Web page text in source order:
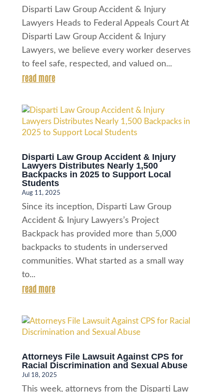
Disparti Law Group Accident & Injury
Lawyers Heads to Federal Appeals Court At
Disparti Law Group Accident & Injury
Lawyers, we believe every worker deserves
to feel safe, respected, and valued on...
read more
Disparti Law Group Accident & Injury
Lawyers Distributes Nearly 1,500
Backpacks in 2025 to Support Local
Students
Aug 11, 2025
Since its inception, Disparti Law Group
Accident & Injury Lawyers’s Project
Backpack has provided more than 5,000
backpacks to students in underserved
communities. What started as a small way
to...
read more
Attorneys File Lawsuit Against CPS for
Racial Discrimination and Sexual Abuse
Jul 18, 2025
This week, attorneys from the Disparti Law